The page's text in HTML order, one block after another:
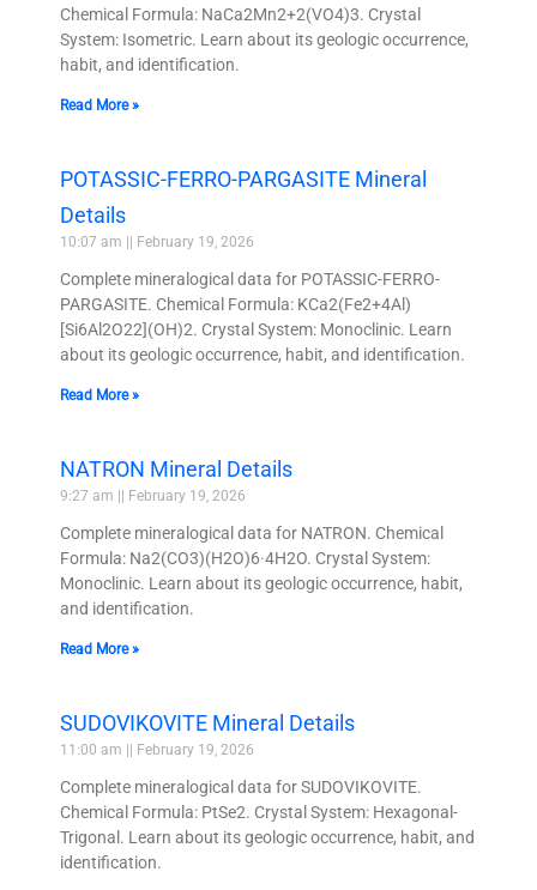
Chemical Formula: NaCa2Mn2+2(VO4)3. Crystal
System: Isometric. Learn about its geologic occurrence,
habit, and identification.
Read More »
POTASSIC-FERRO-PARGASITE Mineral
Details
10:07 am February 19, 2026
Complete mineralogical data for POTASSIC-FERRO-
PARGASITE. Chemical Formula: KCa2(Fe2+4Al)
[Si6Al2O22](OH)2. Crystal System: Monoclinic. Learn
about its geologic occurrence, habit, and identification.
Read More »
NATRON Mineral Details
9:27 am February 19, 2026
Complete mineralogical data for NATRON. Chemical
Formula: Na2(CO3)(H2O)6·4H2O. Crystal System:
Monoclinic. Learn about its geologic occurrence, habit,
and identification.
Read More »
SUDOVIKOVITE Mineral Details
11:00 am February 19, 2026
Complete mineralogical data for SUDOVIKOVITE.
Chemical Formula: PtSe2. Crystal System: Hexagonal-
Trigonal. Learn about its geologic occurrence, habit, and
identification.